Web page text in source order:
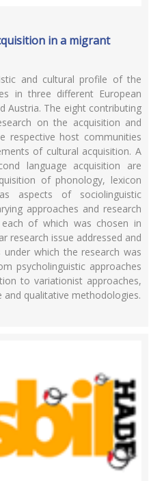
in a migrant
and cultural profile of the
in three different European
Austria. The eight contributing
on the acquisition and
respective host communities
of cultural acquisition. A
language acquisition are
of phonology, lexicon
aspects of sociolinguistic
approaches and research
of which was chosen in
research issue addressed and
which the research was
psycholinguistic approaches
to variationist approaches,
qualitative methodologies.